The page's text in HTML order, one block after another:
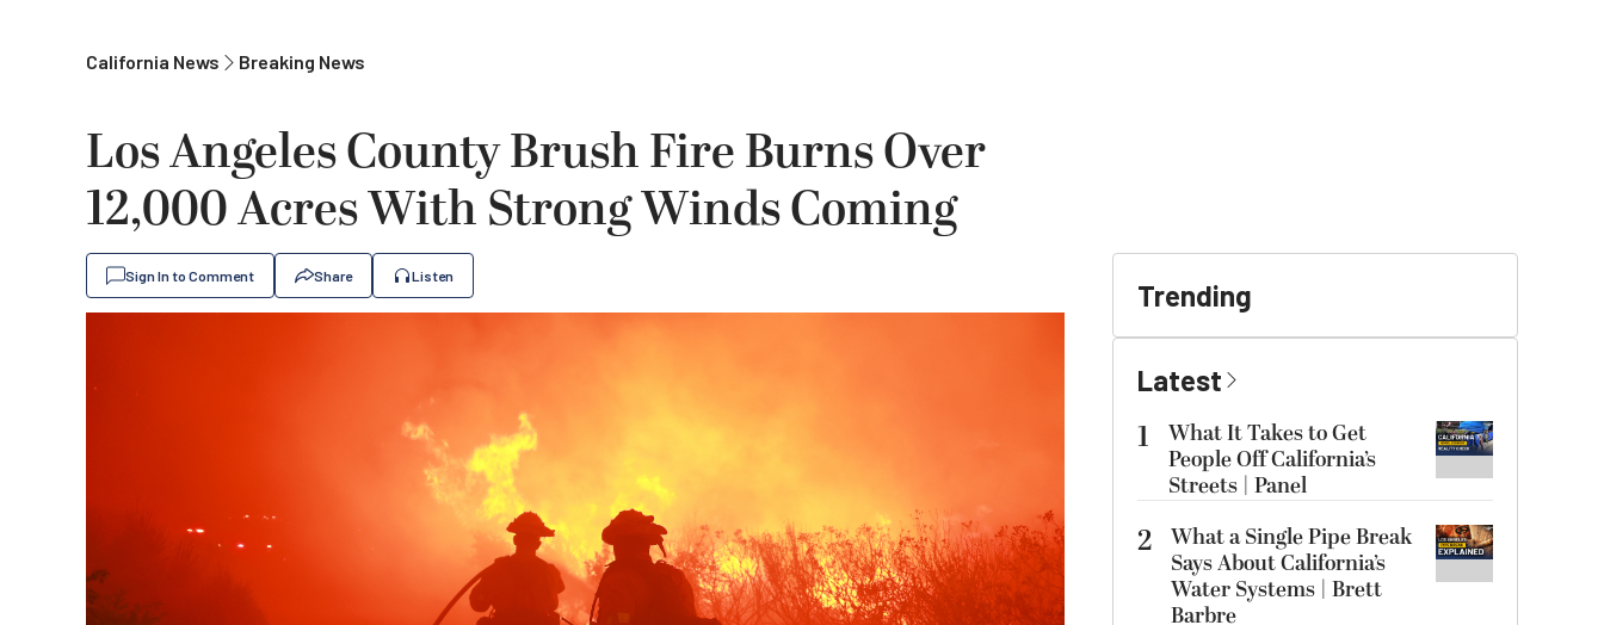
California News Breaking News
Los Angeles County Brush Fire Burns Over
12,000 Acres With Strong Winds Coming
Sign In to Comment Share Listen
Trending
Latest
1
What It Takes to Get
People Off California’s
Streets | Panel
2 What a Single Pipe Break
Says About California’s
Water Systems | Brett
Barbre